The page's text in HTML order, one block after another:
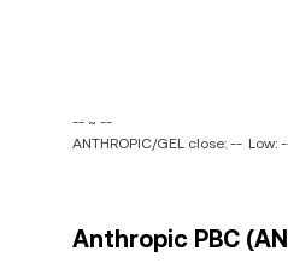
-- ~ --
ANTHROPIC/GEL close: -- Low:
Anthropic PBC